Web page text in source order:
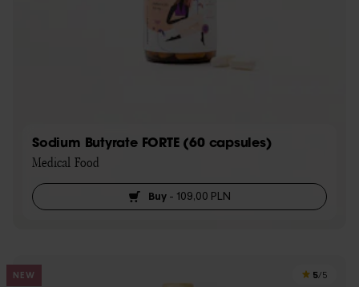
Sodium Butyrate FORTE (60 capsules)
Medical Food
Buy- 109,00 PLN
NEW 5/5